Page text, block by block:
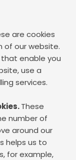
are cookies
of our website.
that enable you
use a
services.
These
number of
around our
helps us to
for example,